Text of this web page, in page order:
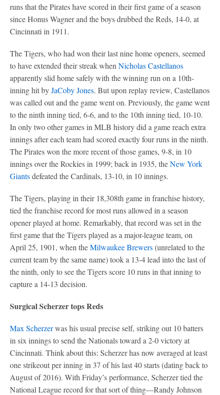
runs that the Pirates have scored in their first game of a season
since Honus Wagner and the boys drubbed the Reds, 14-0, at
Cincinnati in 1911.
The Tigers, who had won their last nine home openers, seemed
to have extended their streak when Nicholas Castellanos
apparently slid home safely with the winning run on a 10th-
inning hit byJaCoby Jones. But upon replay review, Castellanos
was called out and the game went on. Previously, the game went
to the ninth inning tied, 6-6, and to the 10th inning tied, 10-10.
In only two other games in MLB history did a game reach extra
innings after each team had scored exactly four runs in the ninth.
The Pirates won the more recent of those games, 9-8, in 10
innings over the Rockies in 1999; back in 1935, theNew York
Giantsdefeated the Cardinals, 13-10, in 10 innings.
The Tigers, playing in their 18,308th game in franchise history,
tied the franchise record for most runs allowed in a season
opener played at home. Remarkably, that record was set in the
first game that the Tigers played as a major-league team, on
April 25, 1901, when theMilwaukee Brewers(unrelated to the
current team by the same name) took a 13-4 lead into the last of
the ninth, only to see the Tigers score 10 runs in that inning to
capture a 14-13 decision.
Surgical Scherzer tops Reds
Max Scherzerwas his usual precise self, striking out 10 batters
in six innings to send the Nationals toward a 2-0 victory at
Cincinnati. Think about this: Scherzer has now averaged at least
one strikeout per inning in 37 of his last 40 starts (dating back to
August of 2016). With Friday’s performance, Scherzer tied the
National League record for that sort of thing—Randy Johnson